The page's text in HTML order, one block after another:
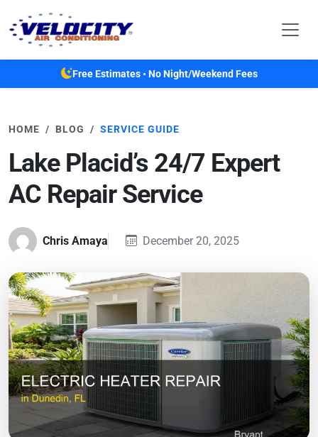
Free Estimates • No Night/Weekend Fees
HOME BLOG SERVICE GUIDE
Lake Placid’s 24/7 Expert
AC Repair Service
Chris Amaya December 20, 2025